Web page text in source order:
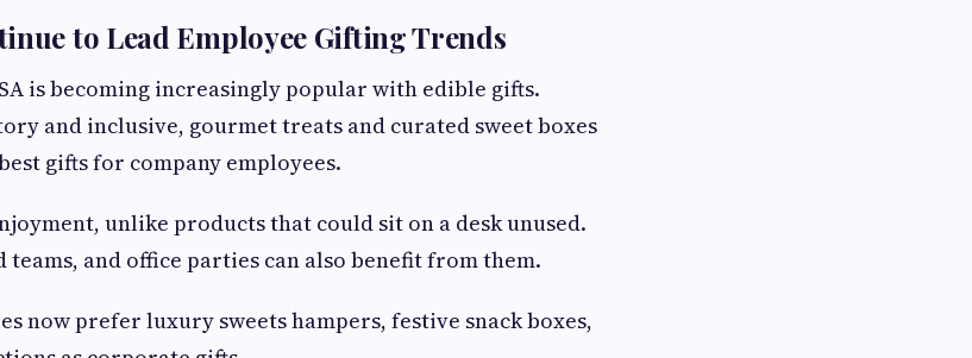
to Lead Employee Gifting Trends
is becoming increasingly popular with edible gifts.
and inclusive, gourmet treats and curated sweet boxes
gifts for company employees.
unlike products that could sit on a desk unused.
teams, and office parties can also benefit from them.
now prefer luxury sweets hampers, festive snack boxes,